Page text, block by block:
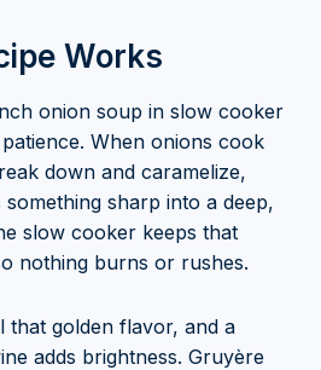
Works
onion soup in slow cooker
When onions cook
down and caramelize,
sharp into a deep,
slow cooker keeps that
nothing burns or rushes.
that golden flavor, and a
adds brightness. Gruyère